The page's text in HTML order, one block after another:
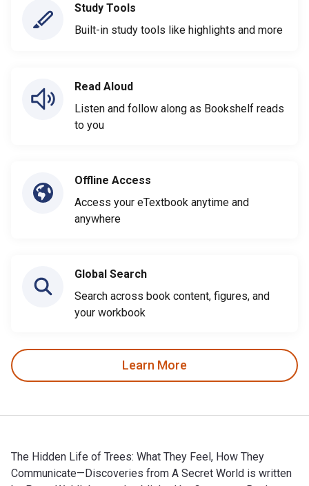
Study Tools
Built-in study tools like highlights and more
Read Aloud
Listen and follow along as Bookshelf reads
to you
Offline Access
Access your eTextbook anytime and
anywhere
Global Search
Search across book content, figures, and
your workbook
Learn More
The Hidden Life of Trees: What They Feel, How They
Communicate—Discoveries from A Secret World is written